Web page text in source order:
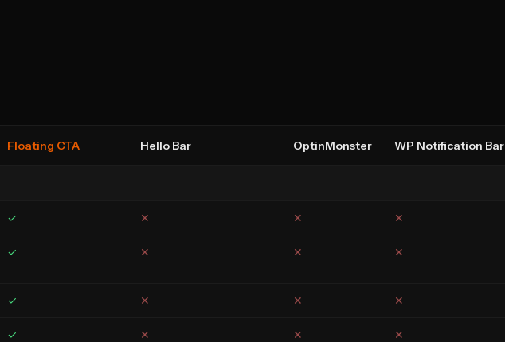
Floating CTA Hello Bar OptinMonster WP Notification Bar
✓ ✕ ✕ ✕
✓ ✕ ✕ ✕
✓ ✕ ✕ ✕
✓ ✕ ✕ ✕